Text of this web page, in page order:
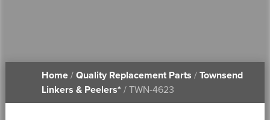
PRINTABLE DOCUMENTS
Home/ Quality Replacement Parts / Townsend
Linkers & Peelers* / TWN-4623